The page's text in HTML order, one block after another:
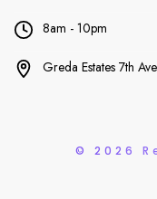
8am - 10pm
Greda Estates 7th
© 2026